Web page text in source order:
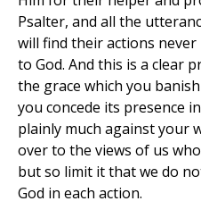
Psalter, and all the
will find their actions
to God. And this is a clear
the grace which you
you concede its presence
plainly much against your
over to the views of us
but so limit it that we do
God in each action.